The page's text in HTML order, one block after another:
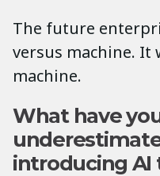
The future
versus machine.
machine.
What have
introducing AI